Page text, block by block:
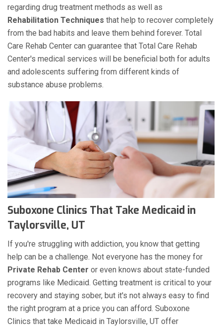
regarding drug treatment methods as well as
Rehabilitation Techniques that help to recover completely
from the bad habits and leave them behind forever. Total
Care Rehab Center can guarantee that Total Care Rehab
Center's medical services will be beneficial both for adults
and adolescents suffering from different kinds of
substance abuse problems.
Suboxone Clinics That Take Medicaid in
Taylorsville, UT
If you're struggling with addiction, you know that getting
help can be a challenge. Not everyone has the money for
Private Rehab Center or even knows about state-funded
programs like Medicaid. Getting treatment is critical to your
recovery and staying sober, but it's not always easy to find
the right program at a price you can afford. Suboxone
Clinics that take Medicaid in Taylorsville, UT offer